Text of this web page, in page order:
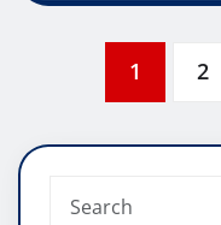
pagination
1 2